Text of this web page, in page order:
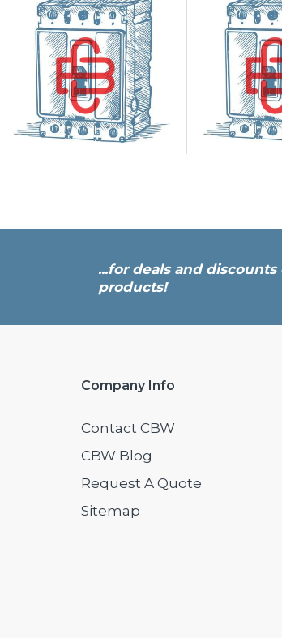
...for deals and discounts
products!
Company Info
Contact CBW
CBW Blog
Request A Quote
Sitemap